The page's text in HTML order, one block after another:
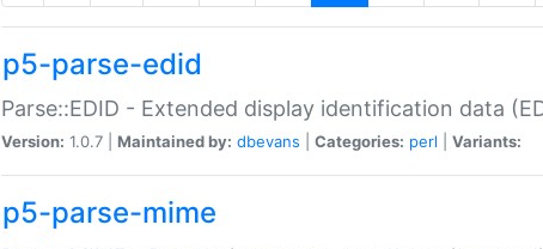
p5-parse-edid
Parse::EDID - Extended display identification data
Version: 1.0.7 | Maintained by: dbevans Categories: perl Variants:
p5-parse-mime